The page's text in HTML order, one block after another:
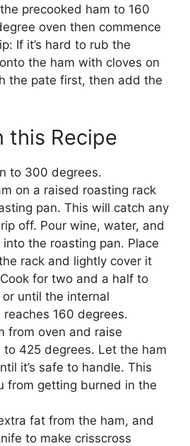
precooked ham to 160
oven then commence
If it’s hard to rub the
the ham with cloves on
the pate first, then add the
this Recipe
to 300 degrees.
on a raised roasting rack
pan. This will catch any
off. Pour wine, water, and
into the roasting pan. Place
rack and lightly cover it
for two and a half to
until the internal
160 degrees.
from oven and raise
to 425 degrees. Let the ham
it’s safe to handle. This
from getting burned in the
fat from the ham, and
to make crisscross